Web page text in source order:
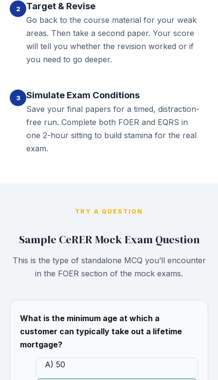
2 Target & Revise
Go back to the course material for your weak
areas. Then take a second paper. Your score
will tell you whether the revision worked or if
you need to go deeper.
3 Simulate Exam Conditions
Save your final papers for a timed, distraction-
free run. Complete both FOER and EQRS in
one 2-hour sitting to build stamina for the real
exam.
TRY A QUESTION
Sample CeRER Mock Exam Question
This is the type of standalone MCQ you’ll encounter
in the FOER section of the mock exams.
What is the minimum age at which a
customer can typically take out a lifetime
mortgage?
A) 50